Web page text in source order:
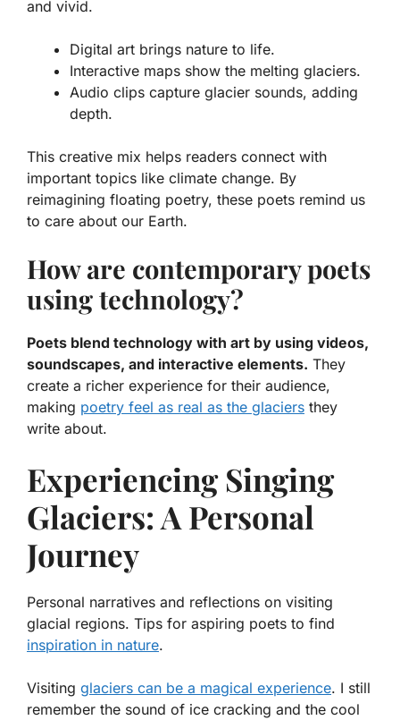
and vivid.
Digital art brings nature to life.
Interactive maps show the melting glaciers.
Audio clips capture glacier sounds, adding
depth.
This creative mix helps readers connect with
important topics like climate change. By
reimagining floating poetry, these poets remind us
to care about our Earth.
How are contemporary poets
using technology?
Poets blend technology with art by using videos,
soundscapes, and interactive elements. They
create a richer experience for their audience,
making poetry feel as real as the glaciers they
write about.
Experiencing Singing
Glaciers: A Personal
Journey
Personal narratives and reflections on visiting
glacial regions. Tips for aspiring poets to find
inspiration in nature.
Visiting glaciers can be a magical experience. I still
remember the sound of ice cracking and the cool